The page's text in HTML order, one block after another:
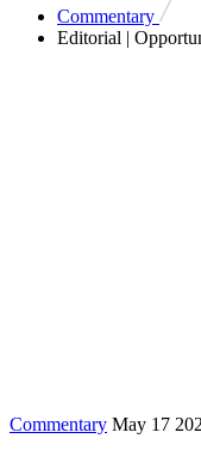
Commentary
Editorial |
Commentary May 17